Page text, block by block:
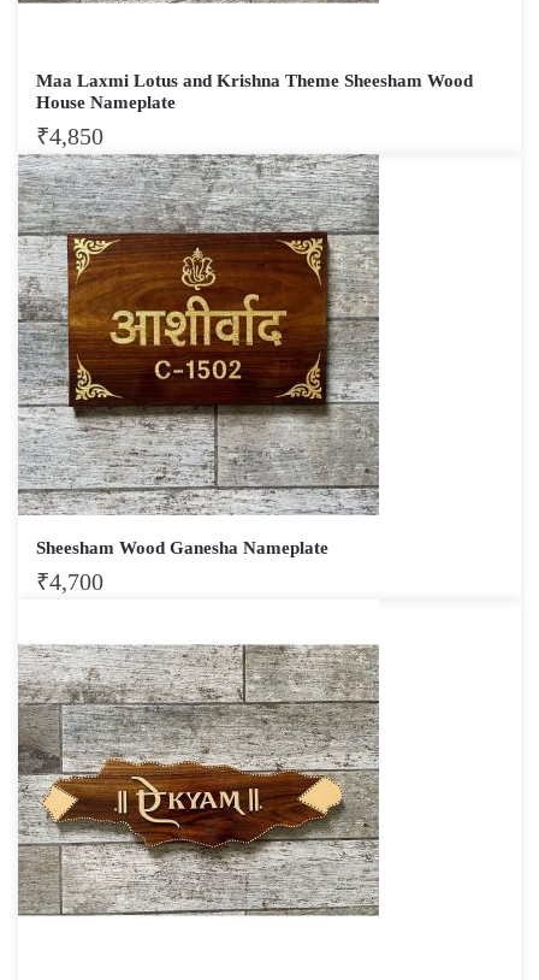
Maa Laxmi Lotus and Krishna Theme Sheesham Wood
House Nameplate
₹4,850
Sheesham Wood Ganesha Nameplate
₹4,700